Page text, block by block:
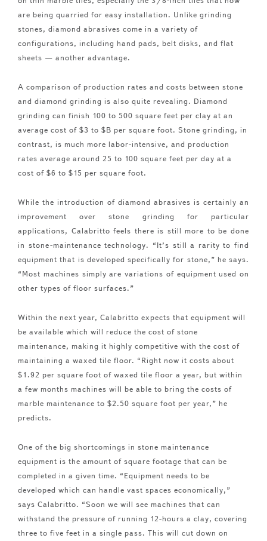
are being quarried for easy installation. Unlike grinding
stones, diamond abrasives come in a variety of
configurations, including hand pads, belt disks, and flat
sheets — another advantage.
A comparison of production rates and costs between stone
and diamond grinding is also quite revealing. Diamond
grinding can finish 100 to 500 square feet per clay at an
average cost of $3 to $B per square foot. Stone grinding, in
contrast, is much more labor-intensive, and production
rates average around 25 to 100 square feet per day at a
cost of $6 to $15 per square foot.
While the introduction of diamond abrasives is certainly an
improvement over stone grinding for particular
applications, Calabritto feels there is still more to be done
in stone-maintenance technology. “It’s still a rarity to find
equipment that is developed specifically for stone,” he says.
“Most machines simply are variations of equipment used on
other types of floor surfaces.”
Within the next year, Calabritto expects that equipment will
be available which will reduce the cost of stone
maintenance, making it highly competitive with the cost of
maintaining a waxed tile floor. “Right now it costs about
$1.92 per square foot of waxed tile floor a year, but within
a few months machines will be able to bring the costs of
marble maintenance to $2.50 square foot per year,” he
predicts.
One of the big shortcomings in stone maintenance
equipment is the amount of square footage that can be
completed in a given time. “Equipment needs to be
developed which can handle vast spaces economically,”
says Calabritto. “Soon we will see machines that can
withstand the pressure of running 12-hours a clay, covering
three to five feet in a single pass. This will cut down on